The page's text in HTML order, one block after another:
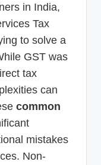
in India,
Tax
to solve a
GST was
tax
can
common
mistakes
Non-